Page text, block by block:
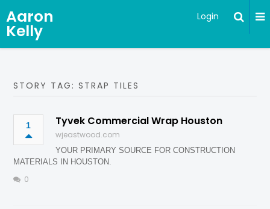
Aaron
Kelly
Login
STORY TAG: STRAP TILES
1 Tyvek Commercial Wrap Houston
wjeastwood.com
YOUR PRIMARY SOURCE FOR CONSTRUCTION
MATERIALS IN HOUSTON.
0